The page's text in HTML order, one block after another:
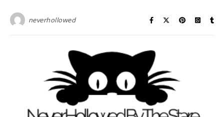
neverhollowed